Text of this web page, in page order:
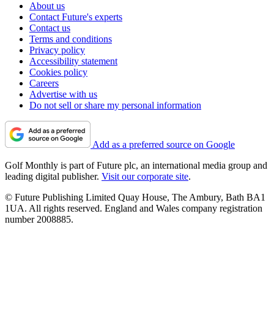
About us
Contact Future's experts
Contact us
Terms and conditions
Privacy policy
Accessibility statement
Cookies policy
Careers
Advertise with us
Do not sell or share my personal information
Add as a preferred source on Google
Golf Monthly is part of Future plc, an international media group and
leading digital publisher. Visit our corporate site.
© Future Publishing Limited Quay House, The Ambury, Bath BA1
1UA. All rights reserved. England and Wales company registration
number 2008885.